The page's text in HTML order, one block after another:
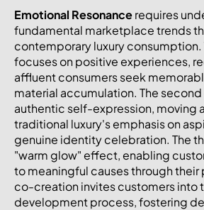
Emotional Resonancerequires
fundamental marketplace trends
contemporary luxury consumption.
focuses on positive experiences,
affluent consumers seek
material accumulation. The
authentic self-expression, moving
traditional luxury's emphasis on
genuine identity celebration. The
"warm glow" effect, enabling
to meaningful causes through their
co-creation invites customers into
development process, fostering